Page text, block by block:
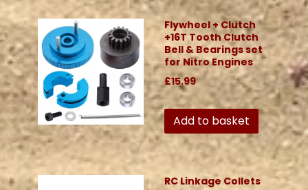
Flywheel + Clutch
+16T Tooth Clutch
Bell & Bearings set
for Nitro Engines
£15.99
Add to basket
RC Linkage Collets